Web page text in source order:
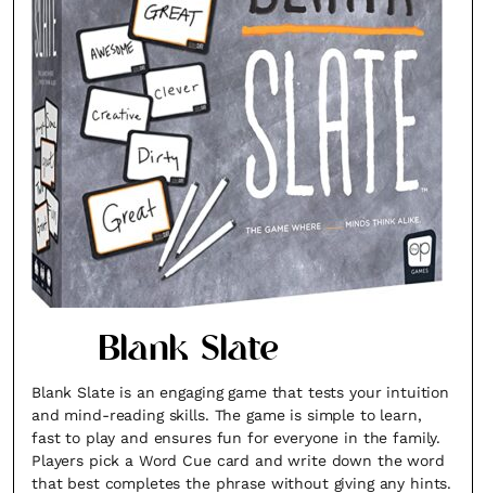
Blank Slate
Blank Slate is an engaging game that tests your intuition
and mind-reading skills. The game is simple to learn,
fast to play and ensures fun for everyone in the family.
Players pick a Word Cue card and write down the word
that best completes the phrase without giving any hints.